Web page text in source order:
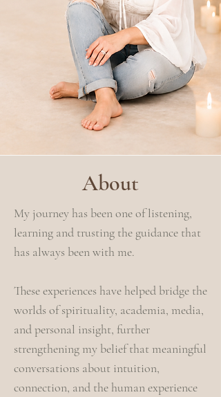
About
My journey has been one of listening,
learning and trusting the guidance that
has always been with me.
These experiences have helped bridge the
worlds of spirituality, academia, media,
and personal insight, further
strengthening my belief that meaningful
conversations about intuition,
connection, and the human experience